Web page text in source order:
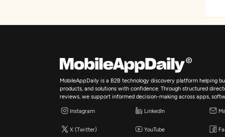
MobileAppDaily is a B2B technology discovery platform helping
products, and solutions with confidence. Through structured
reviews, we support informed decision-making across apps,
Instagram LinkedIn
X (Twitter) YouTube